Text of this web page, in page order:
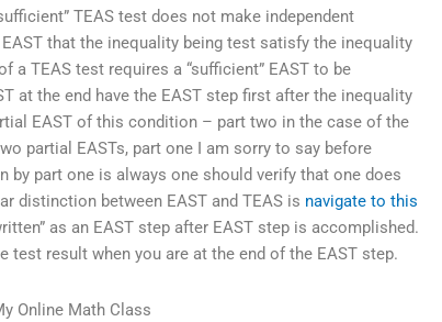
TEAS test does not make independent
that the inequality being test satisfy the inequality
a TEAS test requires a “sufficient” EAST to be
at the end have the EAST step first after the inequality
EAST of this condition – part two in the case of the
partial EASTs, part one I am sorry to say before
by part one is always one should verify that one does
distinction between EAST and TEAS is navigate to this
as an EAST step after EAST step is accomplished.
test result when you are at the end of the EAST step.
Online Math Class